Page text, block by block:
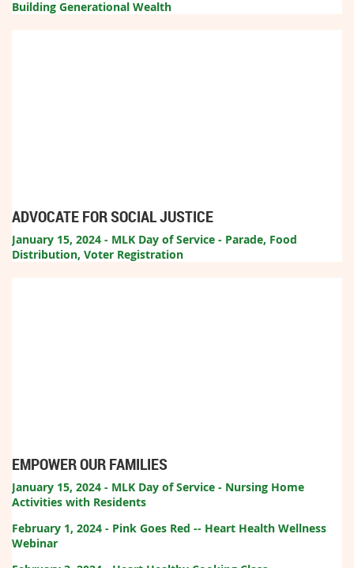
Building Generational Wealth
ADVOCATE FOR SOCIAL JUSTICE
January 15, 2024 - MLK Day of Service - Parade, Food
Distribution, Voter Registration
EMPOWER OUR FAMILIES
January 15, 2024 - MLK Day of Service - Nursing Home
Activities with Residents
February 1, 2024 - Pink Goes Red -- Heart Health Wellness
Webinar